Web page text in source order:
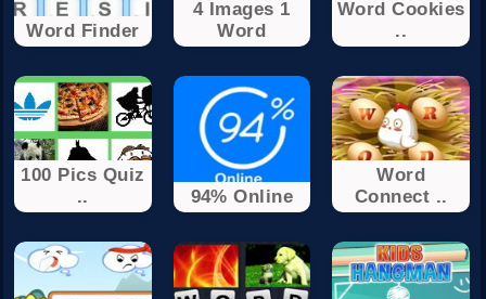
Word Finder
4 Images 1
Word
Word Cookies
..
100 Pics Quiz
..
94% Online
Word
Connect ..